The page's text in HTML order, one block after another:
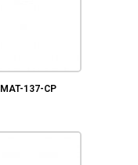
137-CP